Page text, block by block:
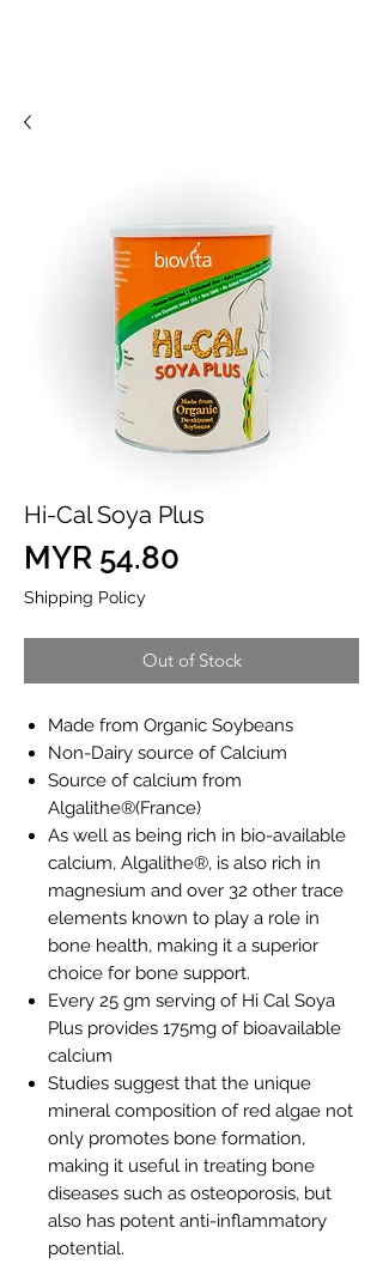
Hi-Cal Soya Plus
MYR 54.80
Shipping Policy
Out of Stock
Made from Organic Soybeans
Non-Dairy source of Calcium
Source of calcium from
Algalithe®(France)
As well as being rich in bio-available
calcium, Algalithe®, is also rich in
magnesium and over 32 other trace
elements known to play a role in
bone health, making it a superior
choice for bone support.
Every 25 gm serving of Hi Cal Soya
Plus provides 175mg of bioavailable
calcium
Studies suggest that the unique
mineral composition of red algae not
only promotes bone formation,
making it useful in treating bone
diseases such as osteoporosis, but
also has potent anti-inflammatory
potential.